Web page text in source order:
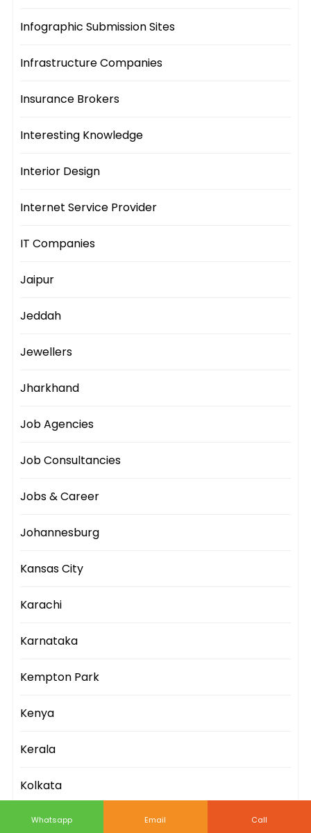
Infographic Submission Sites
Infrastructure Companies
Insurance Brokers
Interesting Knowledge
Interior Design
Internet Service Provider
IT Companies
Jaipur
Jeddah
Jewellers
Jharkhand
Job Agencies
Job Consultancies
Jobs & Career
Johannesburg
Kansas City
Karachi
Karnataka
Kempton Park
Kenya
Kerala
Kolkata
Kuala Lumpur
Whatsapp Email Call